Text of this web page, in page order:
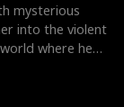
mysterious
into the violent
where he